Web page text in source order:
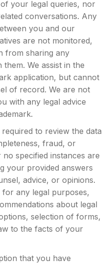
your legal queries, nor
conversations. Any
you and our
are not monitored,
from sharing any
We assist in the
application, but cannot
of record. We are not
with any legal advice
to review the data
fraud, or
specified instances are
your provided answers
advice, or opinions.
any legal purposes,
about legal
selection of forms,
to the facts of your
that you have